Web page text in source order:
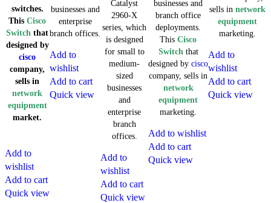
switches.
This Cisco
Switch that
designed by
cisco
company,
sells in
network
equipment
market.
Add to
wishlist
Add to cart
Quick view
businesses and
enterprise
branch offices.
Add to
wishlist
Add to cart
Quick view
Catalyst
2960-X
series, which
is designed
for small to
medium-
sized
businesses
and
enterprise
branch
offices.
Add to
wishlist
Add to cart
Quick view
businesses and
branch office
deployments.
ThisCisco
Switchthat
designed bycisco
company, sells in
network
equipment
marketing.
Add to wishlist
Add to cart
Quick view
sells in network
equipment
marketing.
Add to
wishlist
Add to cart
Quick view